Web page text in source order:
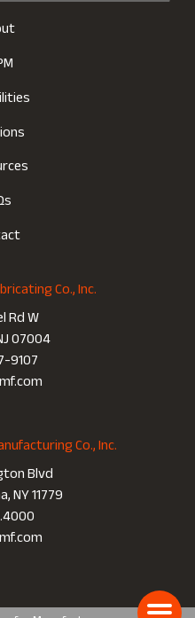
Co., Inc.
Rd W
07004
9107
Co., Inc.
Blvd
NY 11779